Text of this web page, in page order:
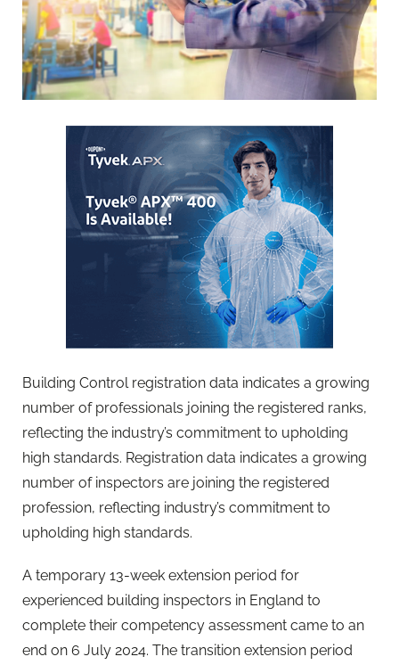
Building Control registration data indicates a growing
number of professionals joining the registered ranks,
reflecting the industry’s commitment to upholding
high standards. Registration data indicates a growing
number of inspectors are joining the registered
profession, reflecting industry’s commitment to
upholding high standards.
A temporary 13-week extension period for
experienced building inspectors in England to
complete their competency assessment came to an
end on 6 July 2024. The transition extension period